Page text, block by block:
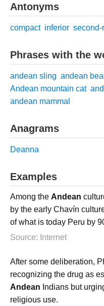
Antonyms
compact inferior second-
Phrases with the
andean sling andean
Andean mountain cat
andean mammal
Anagrams
Deanna
Examples
Among the Andean
by the early Chavín
of what is today Peru by
Source: Internet
After some deliberation,
recognizing the drug as
Andean Indians but
religious use.